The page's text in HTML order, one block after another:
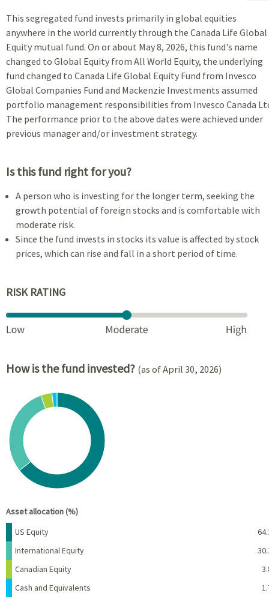
This segregated fund invests primarily in global equities
anywhere in the world currently through the Canada Life Global
Equity mutual fund. On or about May 8, 2026, this fund's name
changed to Global Equity from All World Equity, the underlying
fund changed to Canada Life Global Equity Fund from Invesco
Global Companies Fund and Mackenzie Investments assumed
portfolio management responsibilities from Invesco Canada
The performance prior to the above dates were achieved under
previous manager and/or investment strategy.
Is this fund right for you?
A person who is investing for the longer term, seeking the
growth potential of foreign stocks and is comfortable with
moderate risk.
Since the fund invests in stocks its value is affected by stock
prices, which can rise and fall in a short period of time.
RISK RATING
How is the fund invested? (as of April 30, 2026)
Chart
Pie chart with 4 slices.
View as data table, Chart
Asset allocation (%)
Name
Percent
US Equity
International Equity
Canadian Equity
Cash and Equivalents